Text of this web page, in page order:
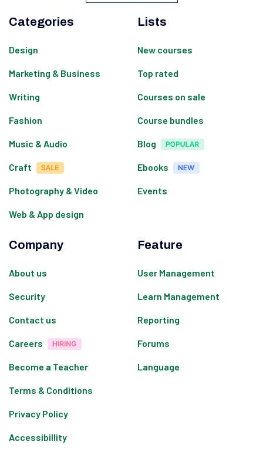
Categories
Design
Marketing & Business
Writing
Fashion
Music & Audio
Craft
Photography & Video
Web & App design
Lists
New courses
Top rated
Courses on sale
Course bundles
Blog
Ebooks
Events
Company
About us
Security
Contact us
Careers
Become a Teacher
Terms & Conditions
Privacy Policy
Accessibillity
Feature
User Management
Learn Management
Reporting
Forums
Language